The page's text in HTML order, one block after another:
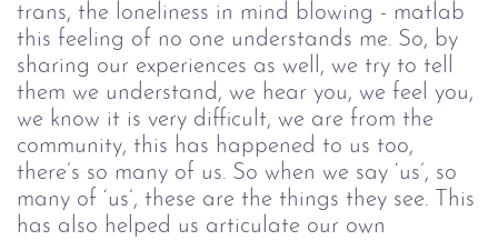
trans, the loneliness in mind blowing - matlab
this feeling of no one understands me. So, by
sharing our experiences as well, we try to tell
them we understand, we hear you, we feel you,
we know it is very difficult, we are from the
community, this has happened to us too,
there’s so many of us. So when we say ‘us’, so
many of ‘us’, these are the things they see. This
has also helped us articulate our own